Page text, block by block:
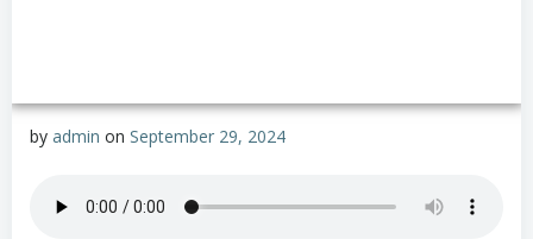
by admin on September 29, 2024